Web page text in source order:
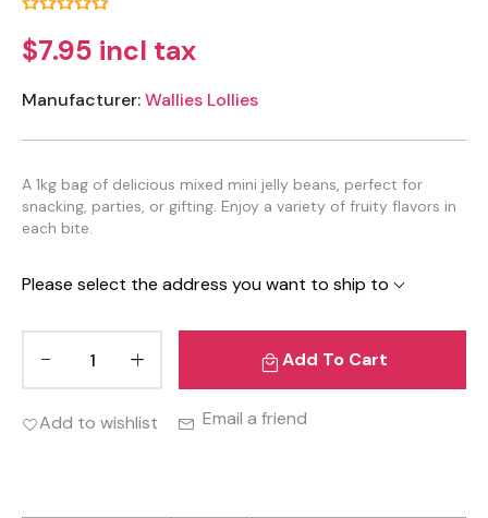
$7.95 incl tax
Manufacturer:Wallies Lollies
A 1kg bag of delicious mixed mini jelly beans, perfect for
snacking, parties, or gifting. Enjoy a variety of fruity flavors in
each bite.
Please select the address you want to ship to
Add To Cart
Add to wishlist Email a friend